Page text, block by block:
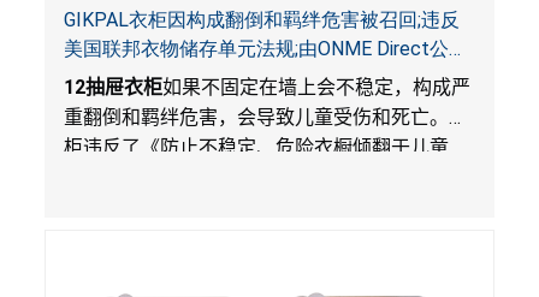
GIKPAL衣柜因构成翻倒和羁绊危害被召回;违反
美国联邦衣物储存单元法规;由ONME Direct公司
在Walmart.com平台独家销售
12抽屉衣柜如果不固定在墙上会不稳定，构成严
重翻倒和羁绊危害，会导致儿童受伤和死亡。衣
柜违反了《防止不稳定、危险衣橱倾翻于儿童